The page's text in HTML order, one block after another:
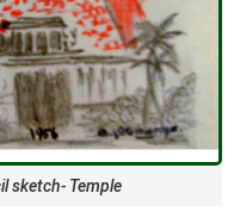
sketch- Temple